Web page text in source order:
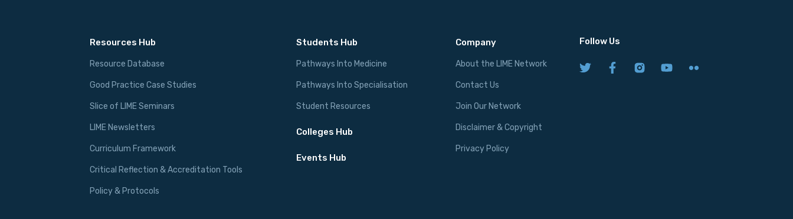
Resources Hub
Resource Database
Good Practice Case Studies
Slice of LIME Seminars
LIME Newsletters
Curriculum Framework
Critical Reflection & Accreditation Tools
Policy & Protocols
Students Hub
Pathways Into Medicine
Pathways Into Specialisation
Student Resources
Colleges Hub
Events Hub
Company
About the LIME Network
Contact Us
Join Our Network
Disclaimer & Copyright
Privacy Policy
Follow Us